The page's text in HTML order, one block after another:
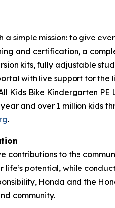
simple mission: to give
and certification, a
kits, fully adjustable
with live support for
Kids Bike Kindergarten
and over 1 million kids
.
contributions to the
potential, while
Honda and the
community.